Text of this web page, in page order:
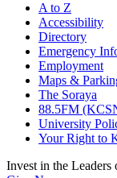
A to Z
Accessibility
Directory
Emergency
Employment
Maps &
The Soraya
88.5FM
University
Your Right to
Invest in the Leaders